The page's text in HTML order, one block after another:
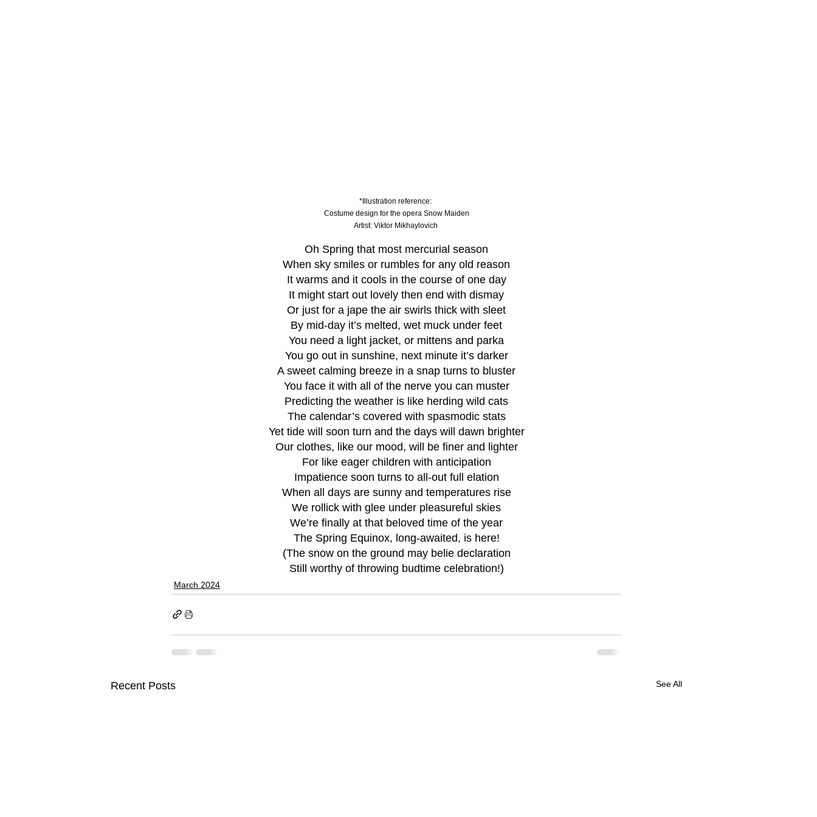
*Illustration reference:
Costume design for the opera Snow Maiden
Artist: Viktor Mikhaylovich
Oh Spring that most mercurial season
When sky smiles or rumbles for any old reason
It warms and it cools in the course of one day
It might start out lovely then end with dismay
Or just for a jape the air swirls thick with sleet
By mid-day it’s melted, wet muck under feet
You need a light jacket, or mittens and parka
You go out in sunshine, next minute it’s darker
A sweet calming breeze in a snap turns to bluster
You face it with all of the nerve you can muster
Predicting the weather is like herding wild cats
The calendar’s covered with spasmodic stats
Yet tide will soon turn and the days will dawn brighter
Our clothes, like our mood, will be finer and lighter
For like eager children with anticipation
Impatience soon turns to all-out full elation
When all days are sunny and temperatures rise
We rollick with glee under pleasureful skies
We’re finally at that beloved time of the year
The Spring Equinox, long-awaited, is here!
(The snow on the ground may belie declaration
Still worthy of throwing budtime celebration!)
March 2024
Recent Posts See All